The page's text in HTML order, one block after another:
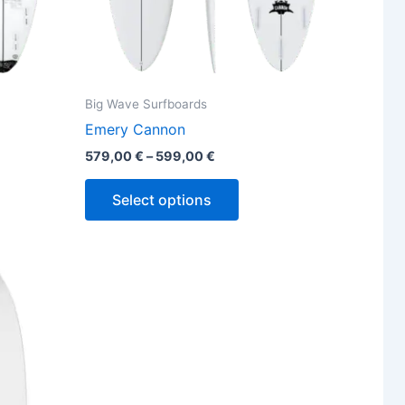
Big Wave Surfboards
Emery Cannon
579,00€ – 599,00€
Select options
the
product
page